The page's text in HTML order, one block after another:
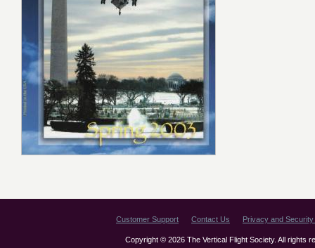
Customer Support Contact Us Privacy and Security
Copyright © 2026 The Vertical Flight Society. All rights